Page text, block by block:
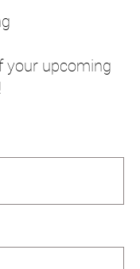
your upcoming